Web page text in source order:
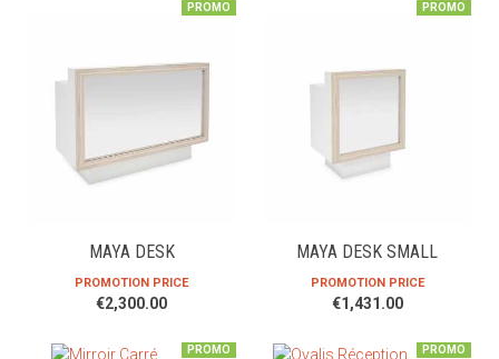
PROMO
MAYA DESK
PROMOTION PRICE
€2,300.00
PROMO
MAYA DESK SMALL
PROMOTION PRICE
€1,431.00
PROMO PROMO